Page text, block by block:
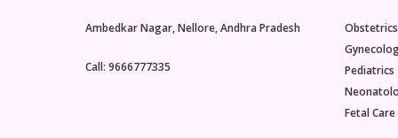
Ambedkar Nagar, Nellore, Andhra Pradesh
Call: 9666777335
Obstetrics
Pediatrics
Fetal Care